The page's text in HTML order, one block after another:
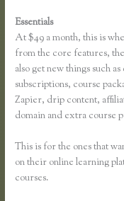
Essentials
At $49 a month, this is
from the core features,
also get new things such
subscriptions, course
Zapier, drip content,
domain and extra course
This is for the ones that
on their online learning
courses.